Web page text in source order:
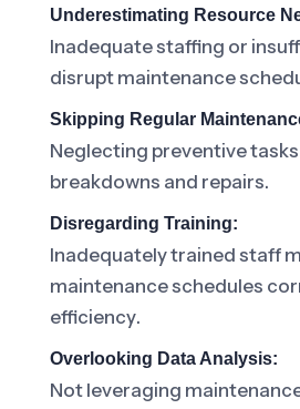
Underestimating Resource
Inadequate staffing or
disrupt maintenance
Skipping Regular
Neglecting preventive
breakdowns and repairs.
Disregarding Training:
Inadequately trained staff
maintenance schedules
efficiency.
Overlooking Data Analysis:
Not leveraging